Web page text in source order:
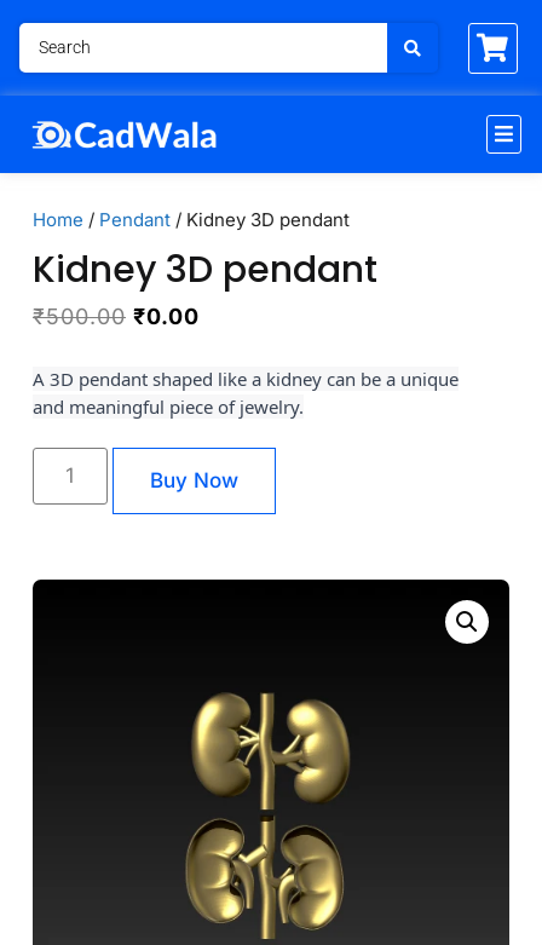
Home / Pendant / Kidney 3D pendant
Kidney 3D pendant
₹500.00 ₹0.00
A 3D pendant shaped like a kidney can be a unique
and meaningful piece of jewelry.
Buy Now